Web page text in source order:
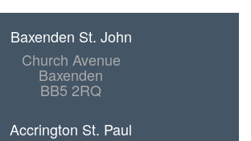
Baxenden St. John
Church Avenue
Baxenden
BB5 2RQ
Accrington St. Paul